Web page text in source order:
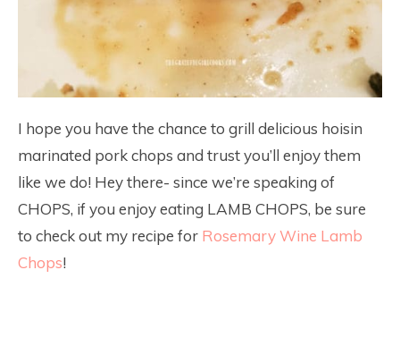
I hope you have the chance to grill delicious hoisin
marinated pork chops and trust you’ll enjoy them
like we do! Hey there- since we’re speaking of
CHOPS, if you enjoy eating LAMB CHOPS, be sure
to check out my recipe for Rosemary Wine Lamb
Chops!